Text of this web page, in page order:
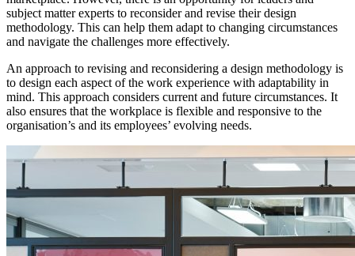
subject matter experts to reconsider and revise their design
methodology. This can help them adapt to changing circumstances
and navigate the challenges more effectively.
An approach to revising and reconsidering a design methodology is
to design each aspect of the work experience with adaptability in
mind. This approach considers current and future circumstances. It
also ensures that the workplace is flexible and responsive to the
organisation’s and its employees’ evolving needs.